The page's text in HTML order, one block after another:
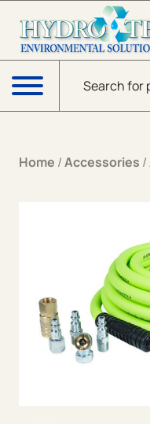
Products
Menu
Home /Accessories /